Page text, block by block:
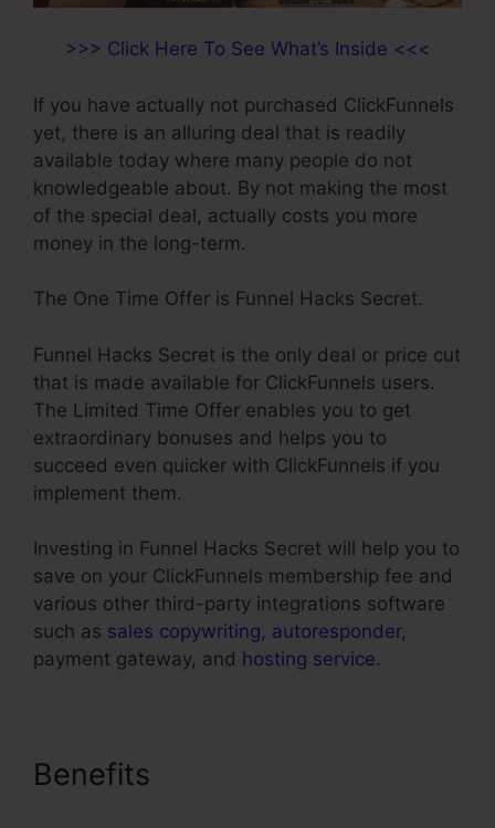
>>> Click Here To See What’s Inside <<<
If you have actually not purchased ClickFunnels
yet, there is an alluring deal that is readily
available today where many people do not
knowledgeable about. By not making the most
of the special deal, actually costs you more
money in the long-term.
The One Time Offer is Funnel Hacks Secret.
Funnel Hacks Secret is the only deal or price cut
that is made available for ClickFunnels users.
The Limited Time Offer enables you to get
extraordinary bonuses and helps you to
succeed even quicker with ClickFunnels if you
implement them.
Investing in Funnel Hacks Secret will help you to
save on your ClickFunnels membership fee and
various other third-party integrations software
such as sales copywriting, autoresponder,
payment gateway, and hosting service.
Benefits